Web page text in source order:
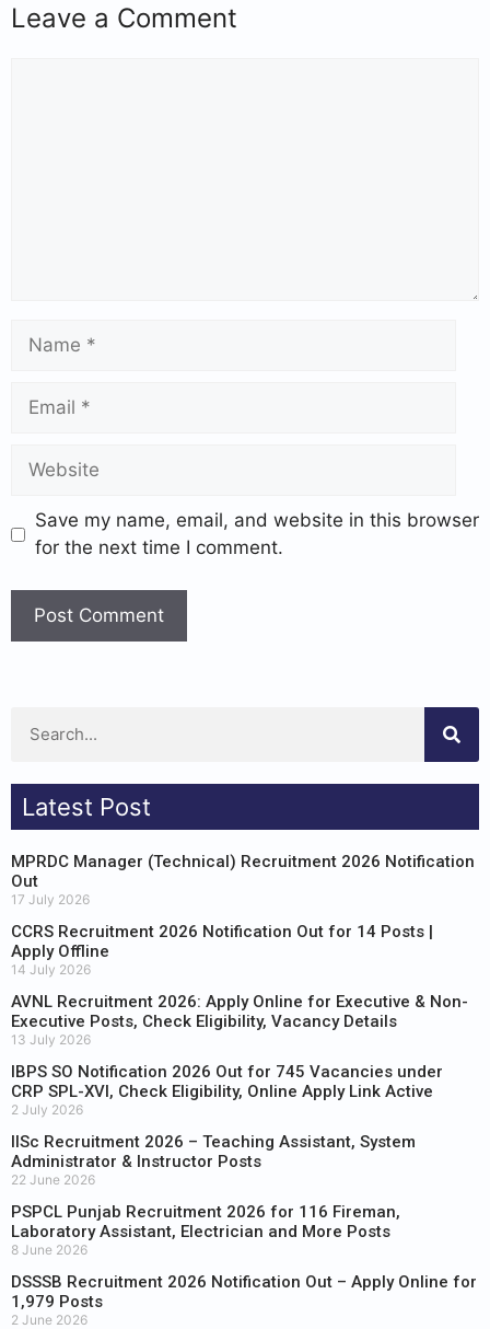
Leave a Comment
Save my name, email, and website in this browser
for the next time I comment.
Latest Post
MPRDC Manager (Technical) Recruitment 2026 Notification
Out
17 July 2026
CCRS Recruitment 2026 Notification Out for 14 Posts |
Apply Offline
14 July 2026
AVNL Recruitment 2026: Apply Online for Executive & Non-
Executive Posts, Check Eligibility, Vacancy Details
13 July 2026
IBPS SO Notification 2026 Out for 745 Vacancies under
CRP SPL-XVI, Check Eligibility, Online Apply Link Active
2 July 2026
IISc Recruitment 2026 – Teaching Assistant, System
Administrator & Instructor Posts
22 June 2026
PSPCL Punjab Recruitment 2026 for 116 Fireman,
Laboratory Assistant, Electrician and More Posts
8 June 2026
DSSSB Recruitment 2026 Notification Out – Apply Online for
1,979 Posts
2 June 2026